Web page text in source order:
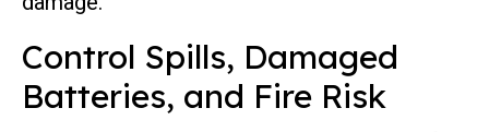
Control Spills, Damaged
Batteries, and Fire Risk